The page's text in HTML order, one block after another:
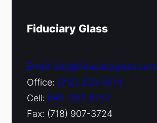
Fiduciary Glass
Email: info@fiduciaryglass.com
Office: (212) 220-9214
Cell: 646-393-6752
Fax: (718) 907-3724